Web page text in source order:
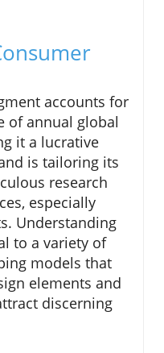
accounts for
of annual global
it a lucrative
is tailoring its
research
especially
Understanding
to a variety of
models that
elements and
discerning